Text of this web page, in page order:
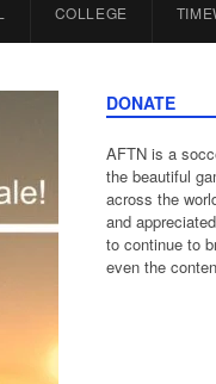
COLLEGE
DONATE
AFTN is a
the beautiful
across the
and
to continue to
even the